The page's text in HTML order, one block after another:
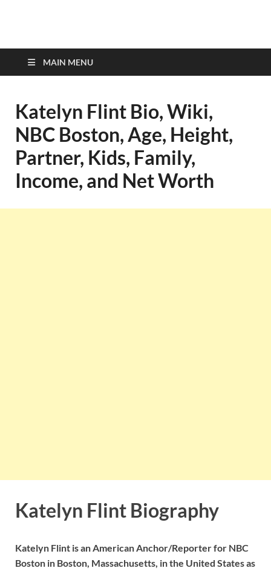
top-bios.com
MAIN MENU
Katelyn Flint Bio, Wiki,
NBC Boston, Age, Height,
Partner, Kids, Family,
Income, and Net Worth
Katelyn Flint Biography
Katelyn Flint is an American Anchor/Reporter for NBC
Boston in Boston, Massachusetts, in the United States as